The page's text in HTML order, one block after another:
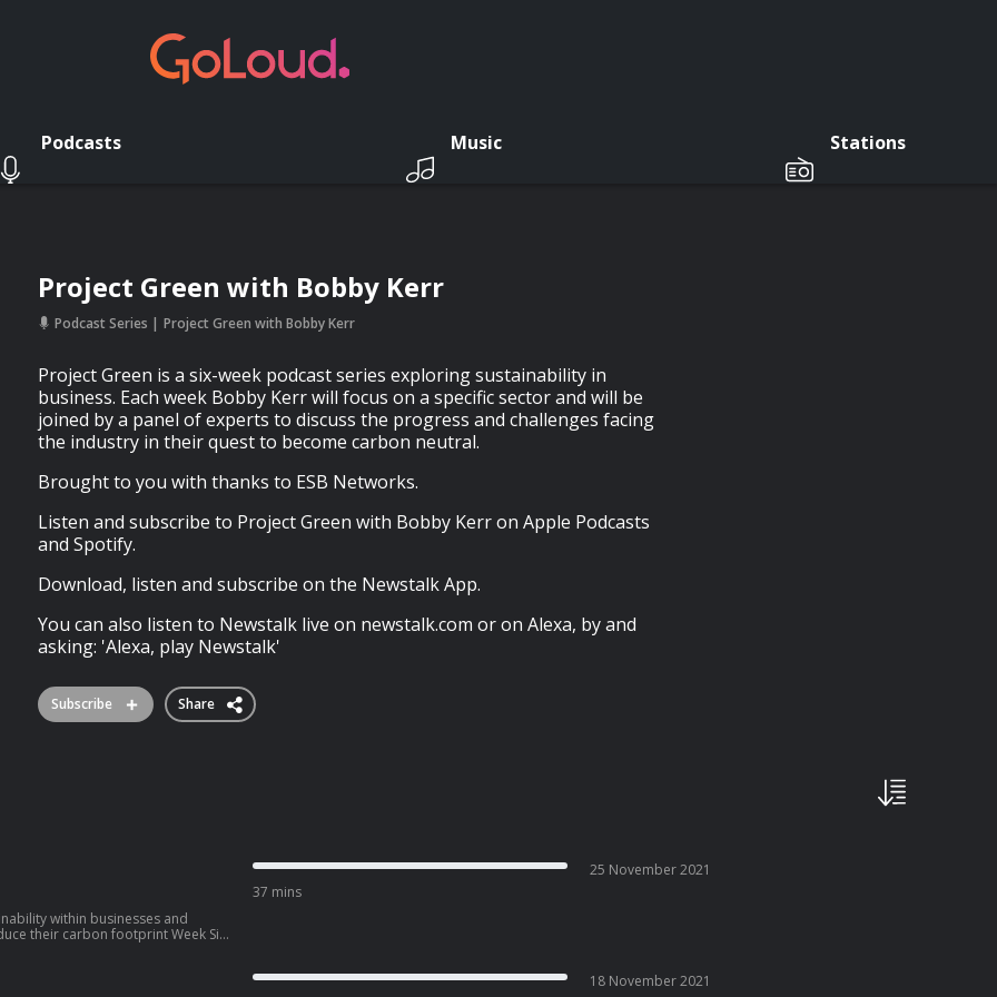
Podcasts Music Stations
Project Green with Bobby Kerr
Podcast Series Project Green with Bobby Kerr
Project Green is a six-week podcast series exploring sustainability in
business. Each week Bobby Kerr will focus on a specific sector and will be
joined by a panel of experts to discuss the progress and challenges facing
the industry in their quest to become carbon neutral.
Brought to you with thanks to ESB Networks.
Listen and subscribe to Project Green with Bobby Kerr on Apple Podcasts
and Spotify.
Download, listen and subscribe on the Newstalk App.
You can also listen to Newstalk live on newstalk.com or on Alexa, by and
asking: 'Alexa, play Newstalk'
Subscribe Share
within businesses and
carbon footprint Week Six
37 mins
25 November 2021
18 November 2021